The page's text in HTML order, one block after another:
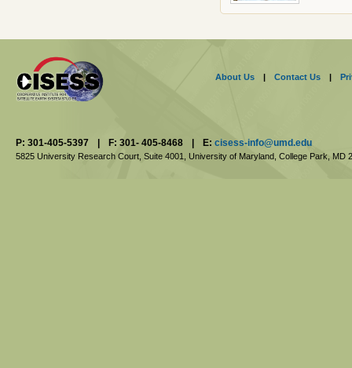
About Us | Contact Us |
P: 301-405-5397 | F: 301- 405-8468 | E: cisess-info@umd.edu
5825 University Research Court, Suite 4001, University of Maryland, College Park, MD